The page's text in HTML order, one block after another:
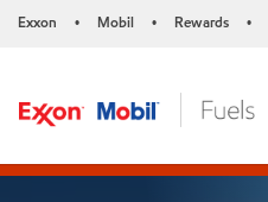
Exxon • Mobil • Rewards •